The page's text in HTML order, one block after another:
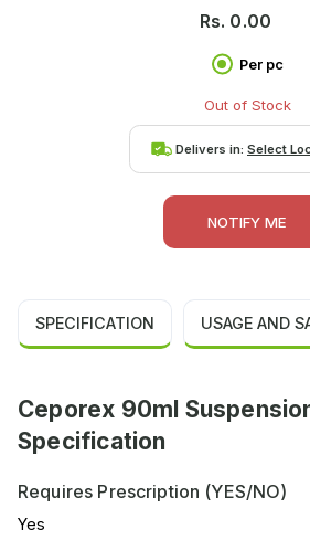
Rs. 0.00
Per pc
Out of Stock
Delivers in: Select
NOTIFY ME
SPECIFICATION USAGE AND
Ceporex 90ml
Specification
Requires Prescription (YES/NO)
Yes